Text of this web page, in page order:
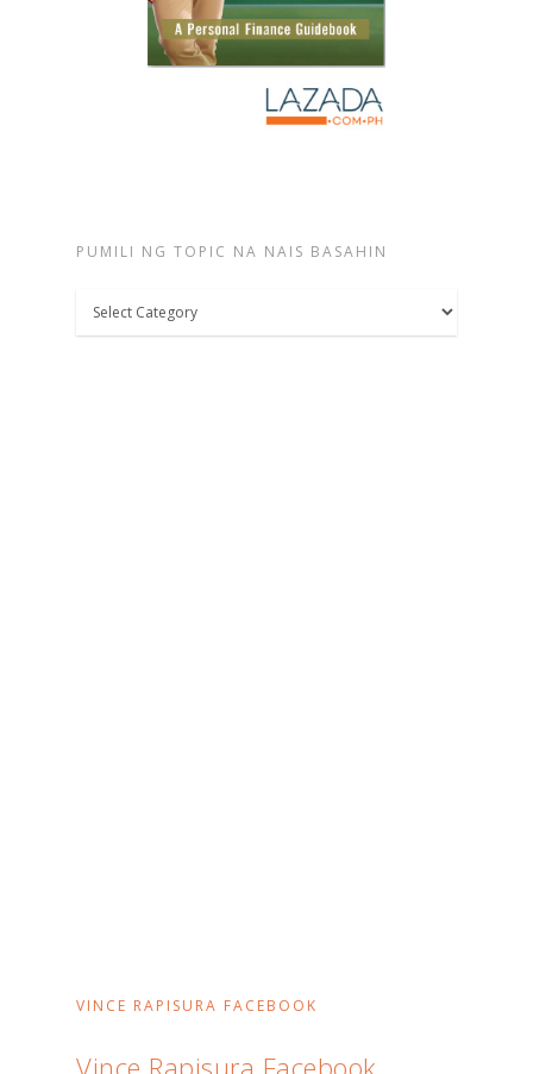
PUMILI NG TOPIC NA NAIS BASAHIN
Pumili
ng
VINCE RAPISURA FACEBOOK
Vince Rapisura Facebook